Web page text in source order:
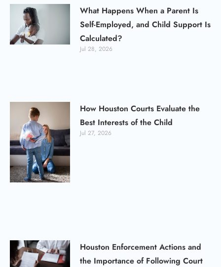
What Happens When a Parent Is
Self-Employed, and Child Support Is
Calculated?
Jul 28, 2026
How Houston Courts Evaluate the
Best Interests of the Child
Jul 27, 2026
Houston Enforcement Actions and
the Importance of Following Court